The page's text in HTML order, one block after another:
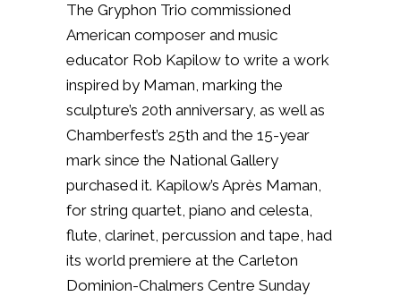
The Gryphon Trio commissioned
American composer and music
educator Rob Kapilow to write a work
inspired by Maman, marking the
sculpture’s 20th anniversary, as well as
Chamberfest’s 25th and the 15-year
mark since the National Gallery
purchased it. Kapilow’s Après Maman,
for string quartet, piano and celesta,
flute, clarinet, percussion and tape, had
its world premiere at the Carleton
Dominion-Chalmers Centre Sunday